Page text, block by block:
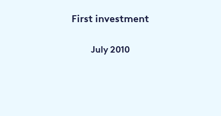
First investment
July 2010